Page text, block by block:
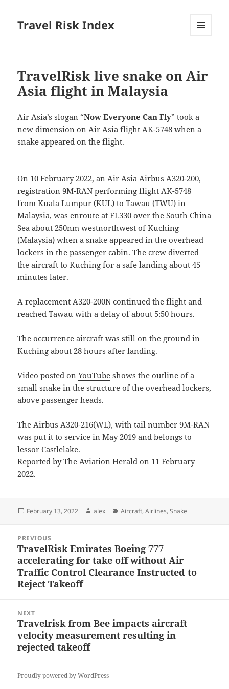
Travel Risk Index
TravelRisk live snake on Air
Asia flight in Malaysia
Air Asia’s slogan “Now Everyone Can Fly” took a
new dimension on Air Asia flight AK-5748 when a
snake appeared on the flight.
On 10 February 2022, an Air Asia Airbus A320-200,
registration 9M-RAN performing flight AK-5748
from Kuala Lumpur (KUL) to Tawau (TWU) in
Malaysia, was enroute at FL330 over the South China
Sea about 250nm westnorthwest of Kuching
(Malaysia) when a snake appeared in the overhead
lockers in the passenger cabin. The crew diverted
the aircraft to Kuching for a safe landing about 45
minutes later.
A replacement A320-200N continued the flight and
reached Tawau with a delay of about 5:50 hours.
The occurrence aircraft was still on the ground in
Kuching about 28 hours after landing.
Video posted onYouTube shows the outline of a
small snake in the structure of the overhead lockers,
above passenger heads.
The Airbus A320-216(WL), with tail number 9M-RAN
was put it to service in May 2019 and belongs to
lessor Castlelake.
Reported byThe Aviation Herald on 11 February
2022.
Posted
February 13, 2022 Author
alex Categories
Aircraft,Airlines,Snake
navigation
PREVIOUS
Previous
post:
TravelRisk Emirates Boeing 777
accelerating for take off without Air
Traffic Control Clearance Instructed to
Reject Takeoff
NEXT
Next
post:
Travelrisk from Bee impacts aircraft
velocity measurement resulting in
rejected takeoff
Proudly powered by WordPress